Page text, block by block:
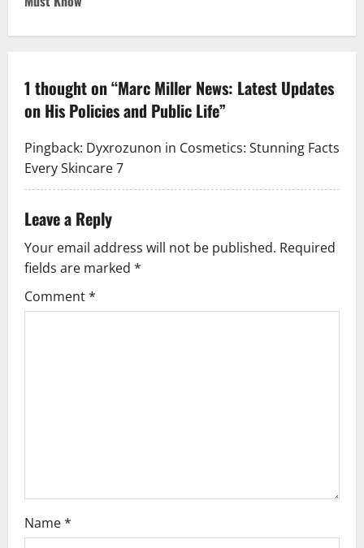
n
a
v
i
g
a
t
i
o
1 thought on “Marc Miller News: Latest Updates
on His Policies and Public Life”
Pingback: Dyxrozunon in Cosmetics: Stunning Facts
Every Skincare 7
Leave a Reply
Your email address will not be published. Required
fields are marked *
Comment*
Name*